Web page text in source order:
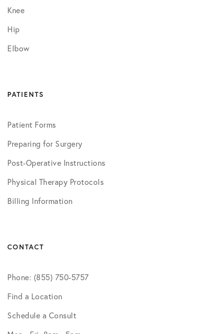
Knee
Hip
Elbow
PATIENTS
Patient Forms
Preparing for Surgery
Post-Operative Instructions
Physical Therapy Protocols
Billing Information
CONTACT
Phone: (855) 750-5757
Find a Location
Schedule a Consult